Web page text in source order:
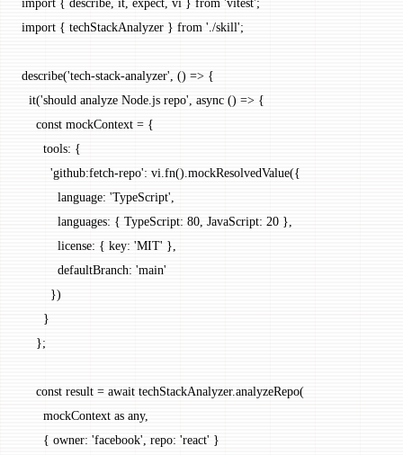
import { techStackAnalyzer } from './skill';
describe('tech-stack-analyzer' , () => {
  it
('should analyze Node.js repo' async () => {
    const
mockContext = {
      tools: {
        'github:fetch-repo'
: vi. fn(). mockResolvedValue({
          language:
'TypeScript'
          languages: { TypeScript:
80 , JavaScript: 20 },
          license: { key:
'MIT' },
          defaultBranch:
'main'
        })
      }
    };
    const
result = await techStackAnalyzer.analyzeRepo(
      mockContext
as any,
      { owner:
'facebook' , repo: 'react' }